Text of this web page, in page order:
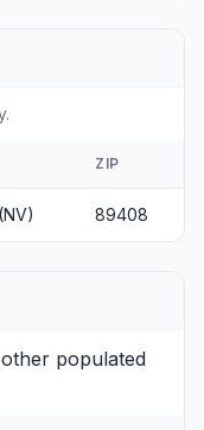
ZIP
89408
populated